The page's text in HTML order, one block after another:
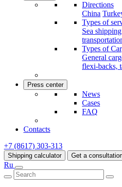
Directions
China
Types of
Sea shipping
Types of
General
flexi-backs,
Press center
News
Cases
FAQ
Contacts
+7 (8617) 303-313
Shipping calculator Get a
Ru